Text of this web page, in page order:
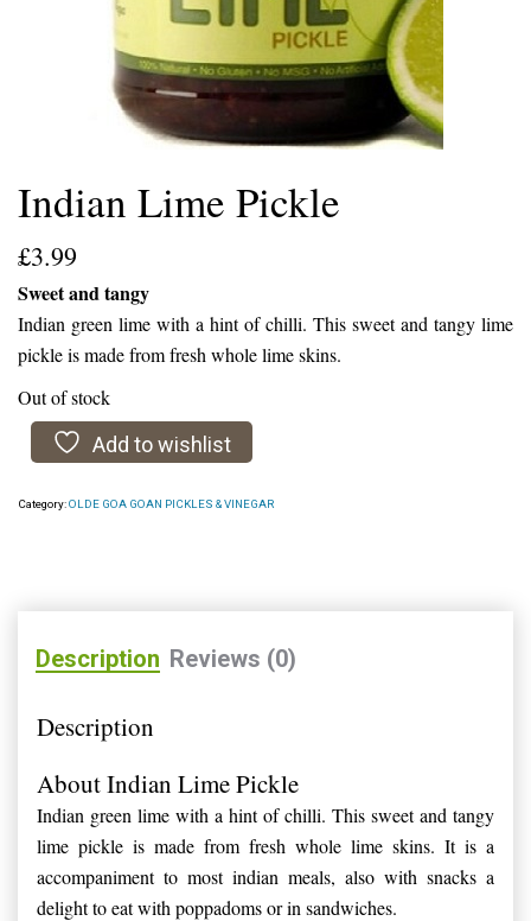
Indian Lime Pickle
£3.99
Sweet and tangy
Indian green lime with a hint of chilli. This sweet and tangy lime
pickle is made from fresh whole lime skins.
Out of stock
Add to wishlist
Category:OLDE GOA GOAN PICKLES & VINEGAR
Description Reviews (0)
Description
About Indian Lime Pickle
Indian green lime with a hint of chilli. This sweet and tangy
lime pickle is made from fresh whole lime skins. It is a
accompaniment to most indian meals, also with snacks a
delight to eat with poppadoms or in sandwiches.